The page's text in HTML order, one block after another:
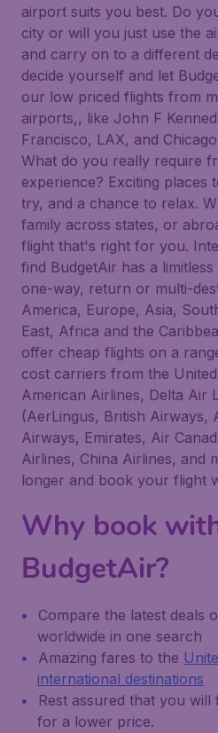
airport suits you best. Do
city or will you just use the
and carry on to a different
decide yourself and let
our low priced flights from
airports,, like John F
Francisco, LAX, and
What do you really require
experience? Exciting places
try, and a chance to relax.
family across states, or
flight that's right for you.
find BudgetAir has a
one-way, return or multi-
America, Europe, Asia,
East, Africa and the
offer cheap flights on a
cost carriers from the
American Airlines, Delta Air
(AerLingus, British Airways,
Airways, Emirates, Air
Airlines, China Airlines, and
longer and book your flight
Why book
BudgetAir?
Compare the latest deals
worldwide in one search
Amazing fares to the
international destinations
Rest assured that you
for a lower price.